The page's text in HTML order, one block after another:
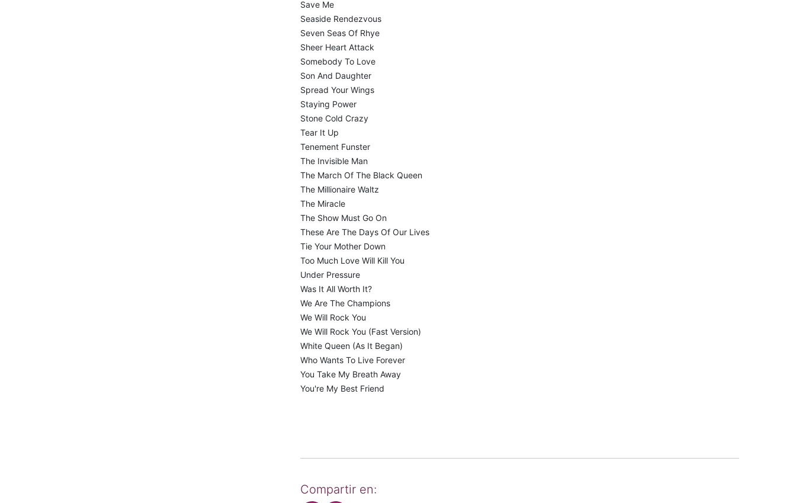
Save Me
Seaside Rendezvous
Seven Seas Of Rhye
Sheer Heart Attack
Somebody To Love
Son And Daughter
Spread Your Wings
Staying Power
Stone Cold Crazy
Tear It Up
Tenement Funster
The Invisible Man
The March Of The Black Queen
The Millionaire Waltz
The Miracle
The Show Must Go On
These Are The Days Of Our Lives
Tie Your Mother Down
Too Much Love Will Kill You
Under Pressure
Was It All Worth It?
We Are The Champions
We Will Rock You
We Will Rock You (Fast Version)
White Queen (As It Began)
Who Wants To Live Forever
You Take My Breath Away
You're My Best Friend
Compartir en: